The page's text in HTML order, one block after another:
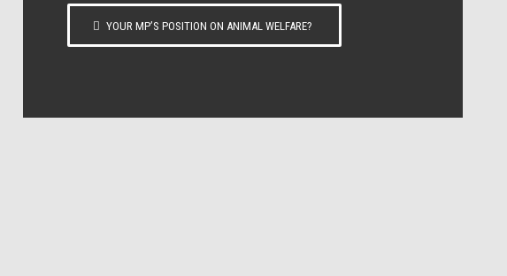
YOUR MP’S POSITION ON ANIMAL WELFARE?